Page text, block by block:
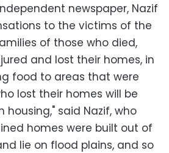
newspaper, Nazif
to the victims of the
of those who died,
and lost their homes, in
food to areas that were
lost their homes will be
said Nazif, who
homes were built out of
lie on flood plains, and so